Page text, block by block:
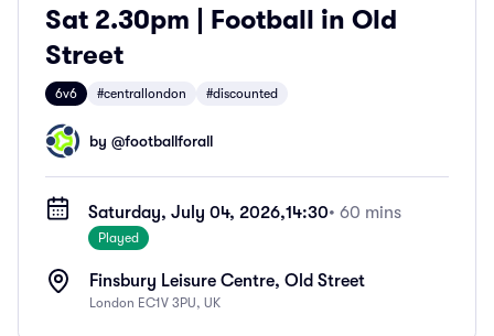
Sat 2.30pm | Football in Old
Street
6v6 #centrallondon #discounted
by @footballforall
Saturday, July 04, 2026,14:30• 60 mins
Played
Finsbury Leisure Centre, Old Street
London EC1V 3PU, UK